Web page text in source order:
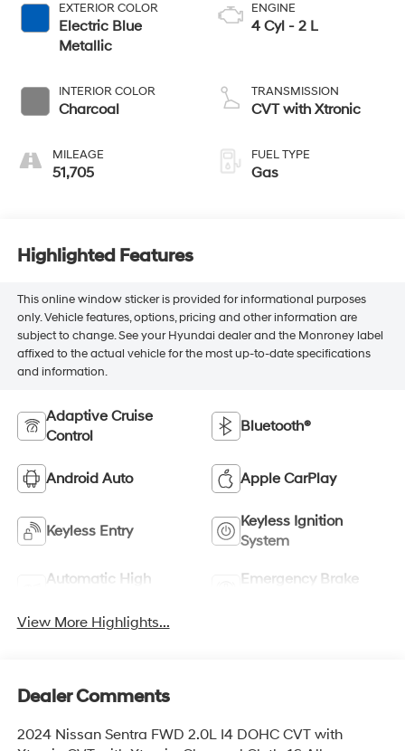
EXTERIOR COLOR
Electric Blue
Metallic
INTERIOR COLOR
Charcoal
MILEAGE
51,705
ENGINE
4 Cyl - 2 L
TRANSMISSION
CVT with Xtronic
FUEL TYPE
Gas
Highlighted Features
This online window sticker is provided for informational purposes
only. Vehicle features, options, pricing and other information are
subject to change. See your Hyundai dealer and the Monroney label
affixed to the actual vehicle for the most up-to-date specifications
and information.
Adaptive Cruise
Control
Bluetooth®
Android Auto Apple CarPlay
Keyless Entry
Keyless Ignition
System
Automatic High
Emergency Brake
View More Highlights...
Dealer Comments
2024 Nissan Sentra FWD 2.0L I4 DOHC CVT with